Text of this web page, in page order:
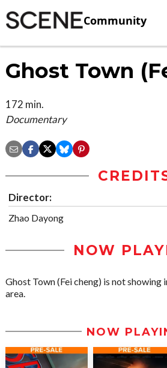
Community
Ghost Town
172 min.
Documentary
Director:
Zhao Dayong
NOW
Ghost Town (Fei cheng) is not showing
area.
NOW